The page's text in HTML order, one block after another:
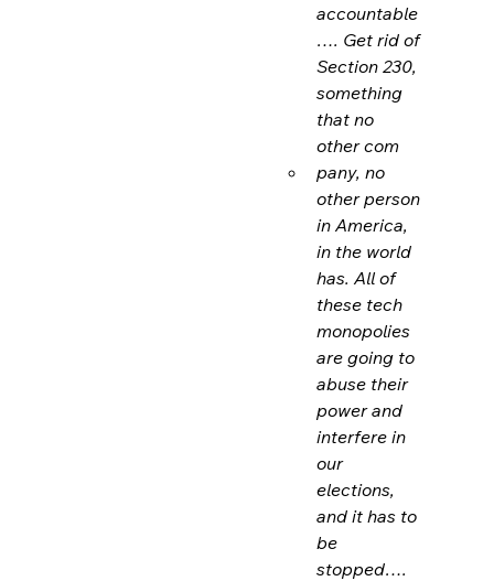
accountable
…. Get rid of
Section 230,
something
that no
other com
pany, no
other person
in America,
in the world
has. All of
these tech
monopolies
are going to
abuse their
power and
interfere in
our
elections,
and it has to
be
stopped….